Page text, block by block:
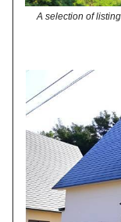
A selection of